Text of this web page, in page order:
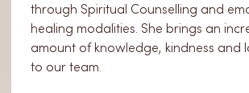
through Spiritual Counselling and
healing modalities. She brings an
amount of knowledge, kindness and
to our team.